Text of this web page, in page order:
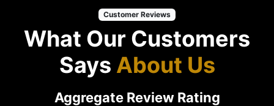
Customer Reviews
What Our Customers
Says About Us
Aggregate Review Rating